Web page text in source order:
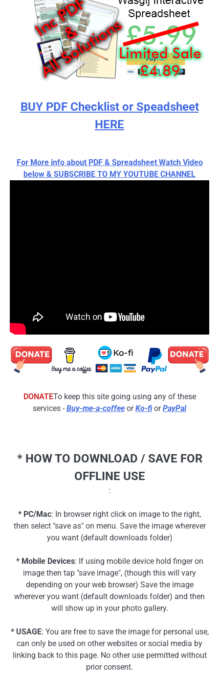
BUY PDF Checklist or Speadsheet
HERE
For More info about PDF & Spreadsheet Watch Video
below & SUBSCRIBE TO MY YOUTUBE CHANNEL
DONATETo keep this site going using any of these
services - Buy-me-a-coffee orKo-fi orPayPal
* HOW TO DOWNLOAD / SAVE FOR
OFFLINE USE
:
* PC/Mac: In browser right click on image to the right,
then select "save as" on menu. Save the image wherever
you want (default downloads folder)
* Mobile Devices: If using mobile device hold finger on
image then tap "save image", (though this will vary
depending on your web browser) Save the image
wherever you want (default downloads folder) and then
will show up in your photo gallery.
* USAGE: You are free to save the image for personal use,
can only be used on other websites or social media by
linking back to this page. No other use permitted without
prior consent.